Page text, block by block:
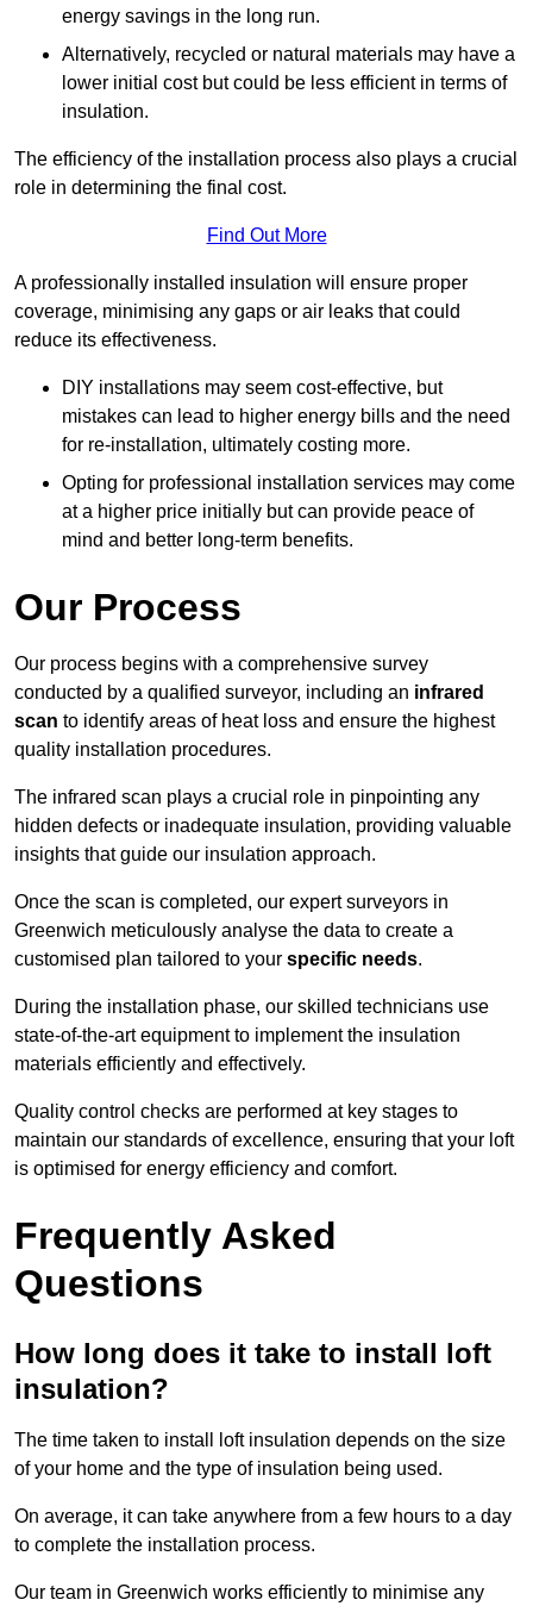
energy savings in the long run.
Alternatively, recycled or natural materials may have a
lower initial cost but could be less efficient in terms of
insulation.
The efficiency of the installation process also plays a crucial
role in determining the final cost.
Find Out More
A professionally installed insulation will ensure proper
coverage, minimising any gaps or air leaks that could
reduce its effectiveness.
DIY installations may seem cost-effective, but
mistakes can lead to higher energy bills and the need
for re-installation, ultimately costing more.
Opting for professional installation services may come
at a higher price initially but can provide peace of
mind and better long-term benefits.
Our Process
Our process begins with a comprehensive survey
conducted by a qualified surveyor, including an infrared
scan to identify areas of heat loss and ensure the highest
quality installation procedures.
The infrared scan plays a crucial role in pinpointing any
hidden defects or inadequate insulation, providing valuable
insights that guide our insulation approach.
Once the scan is completed, our expert surveyors in
Greenwich meticulously analyse the data to create a
customised plan tailored to your specific needs.
During the installation phase, our skilled technicians use
state-of-the-art equipment to implement the insulation
materials efficiently and effectively.
Quality control checks are performed at key stages to
maintain our standards of excellence, ensuring that your loft
is optimised for energy efficiency and comfort.
Frequently Asked
Questions
How long does it take to install loft
insulation?
The time taken to install loft insulation depends on the size
of your home and the type of insulation being used.
On average, it can take anywhere from a few hours to a day
to complete the installation process.
Our team in Greenwich works efficiently to minimise any